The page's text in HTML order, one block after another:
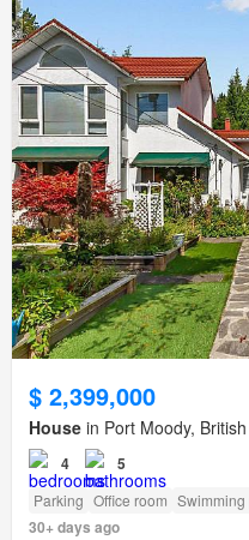
$ 2,399,000
House in Port Moody,
4 5
Parking Office room Swimming
30+ days ago